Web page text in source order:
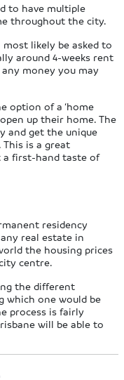
to have multiple
throughout the city.
likely be asked to
around 4-weeks rent
money you may
option of a ‘home
up their home. The
and get the unique
is a great
first-hand taste of
residency
real estate in
the housing prices
centre.
the different
which one would be
process is fairly
will be able to